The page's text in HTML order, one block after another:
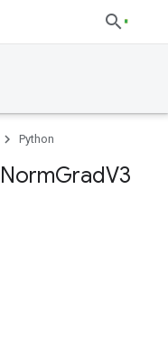
Python
NormGradV3